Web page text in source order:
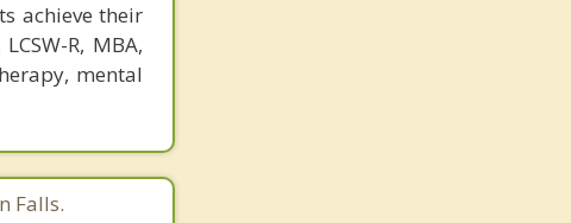
achieve their
R, MBA,
mental
Falls.